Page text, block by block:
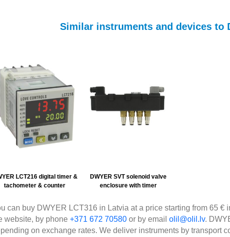
Similar instruments and devices to
LCT216 digital timer &
tachometer & counter
DWYER SVT solenoid valve
enclosure with timer
can buy DWYER LCT316 in Latvia at a price starting from 65 €
website, by phone +371 672 70580 or by email olil@olil.lv.
on exchange rates. We deliver instruments by transport